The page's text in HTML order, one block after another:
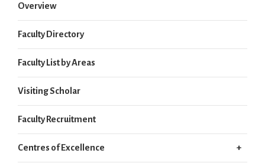
Overview
Faculty Directory
Faculty List by Areas
Visiting Scholar
Faculty Recruitment
Centres of Excellence